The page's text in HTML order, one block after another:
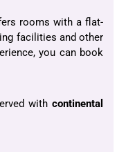
rooms with a flat-
facilities and other
you can book
with continental